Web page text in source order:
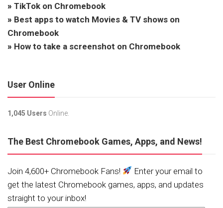
» TikTok on Chromebook
» Best apps to watch Movies & TV shows on
Chromebook
» How to take a screenshot on Chromebook
User Online
1,045 Users Online.
The Best Chromebook Games, Apps, and News!
Join 4,600+ Chromebook Fans!
Enter your email to
get the latest Chromebook games, apps, and updates
straight to your inbox!